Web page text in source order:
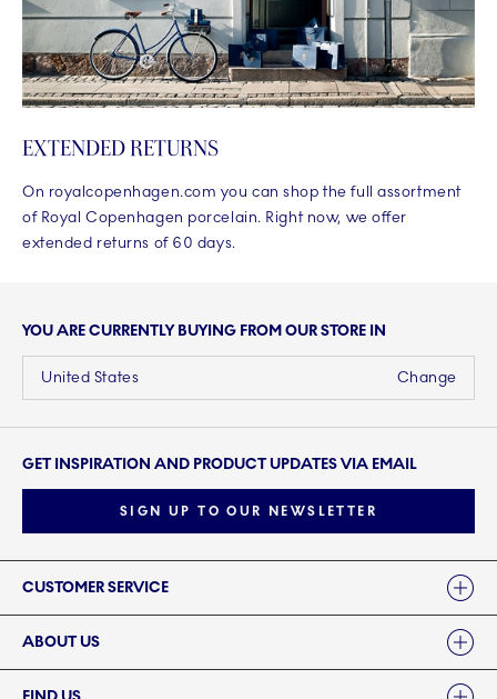
EXTENDED RETURNS
On royalcopenhagen.com you can shop the full assortment
of Royal Copenhagen porcelain. Right now, we offer
extended returns of 60 days.
YOU ARE CURRENTLY BUYING FROM OUR STORE IN
Change
United States
GET INSPIRATION AND PRODUCT UPDATES VIA EMAIL
SIGN UP TO OUR NEWSLETTER
CUSTOMER SERVICE
ABOUT US